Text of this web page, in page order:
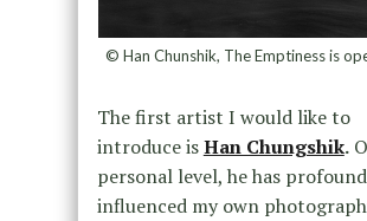
© Han Chunshik, The Emptiness is
The first artist I would like to
introduce isHan Chungshik.
personal level, he has
influenced my own